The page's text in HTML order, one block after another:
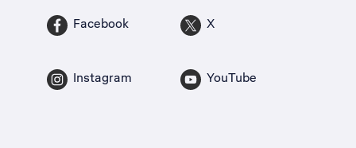
Facebook X
Instagram YouTube